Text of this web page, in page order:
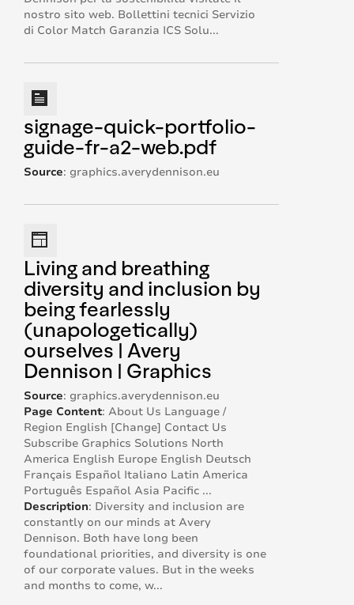
nostro sito web. Bollettini tecnici Servizio
di Color Match Garanzia ICS Solu...
signage-quick-portfolio-
guide-fr-a2-web.pdf
Source: graphics.averydennison.eu
Living and breathing
diversity and inclusion by
being fearlessly
(unapologetically)
ourselves | Avery
Dennison | Graphics
Source: graphics.averydennison.eu
Page Content: About Us Language /
Region English [Change] Contact Us
Subscribe Graphics Solutions North
America English Europe English Deutsch
Français Español Italiano Latin America
Português Español Asia Pacific ...
Description: Diversity and inclusion are
constantly on our minds at Avery
Dennison. Both have long been
foundational priorities, and diversity is one
of our corporate values. But in the weeks
and months to come, w...